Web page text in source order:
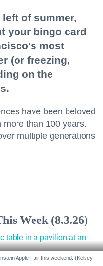
of summer,
your bingo card
most
(or freezing,
on the
have been beloved
more than 100 years.
multiple generations
Week (8.3.26)
Apple Fair this weekend. (Kelsey